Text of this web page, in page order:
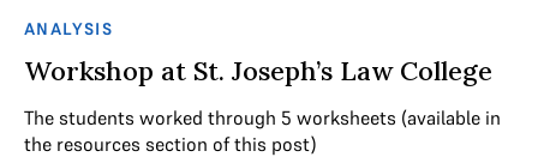
ANALYSIS
Workshop at St. Joseph’s Law College
The students worked through 5 worksheets (available in
the resources section of this post)